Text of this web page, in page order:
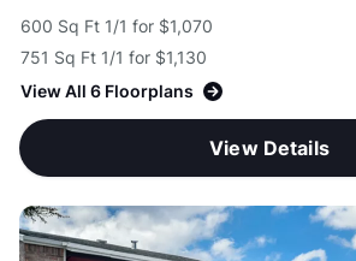
600 Sq Ft 1/1 for $1,070
751 Sq Ft 1/1 for $1,130
View All 6 Floorplans
View Details